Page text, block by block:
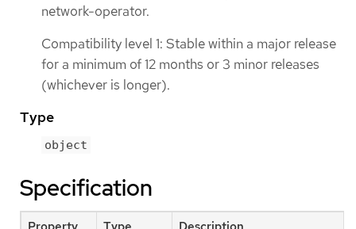
network-operator.
Compatibility level 1: Stable within a major release
for a minimum of 12 months or 3 minor releases
(whichever is longer).
Type
object
Specification